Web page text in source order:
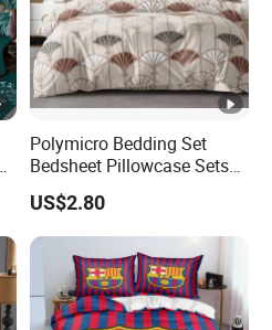
Polymicro Bedding Set
Bedsheet Pillowcase Sets
Duvet Cover Customized
Products Home Textile
US$2.80